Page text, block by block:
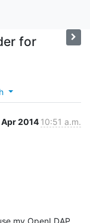
for
2014 10:51 a.m.
my OpenLDAP